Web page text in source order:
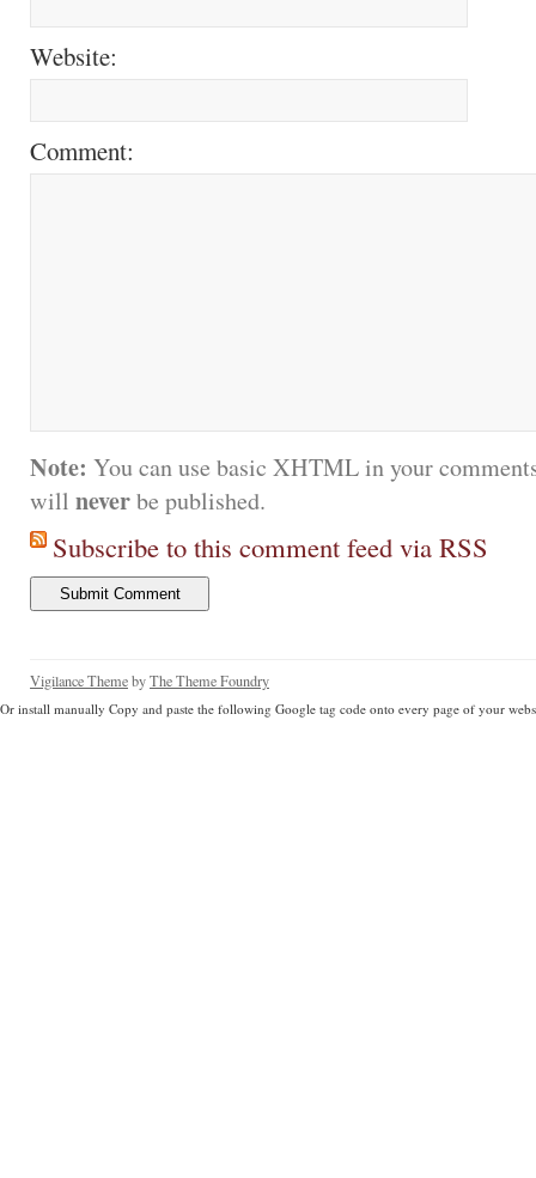
Website:
Comment:
Note: You can use basic XHTML in your
will neverbe published.
Subscribe to this comment feed via RSS
Vigilance ThemebyThe Theme Foundry
Or install manually Copy and paste the following Google tag code onto every page of your